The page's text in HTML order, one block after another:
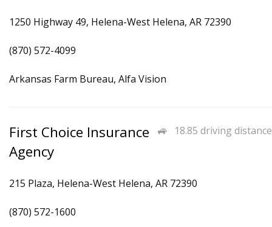
1250 Highway 49, Helena-West Helena, AR 72390
(870) 572-4099
Arkansas Farm Bureau, Alfa Vision
18.85 driving distance
First Choice Insurance
Agency
215 Plaza, Helena-West Helena, AR 72390
(870) 572-1600